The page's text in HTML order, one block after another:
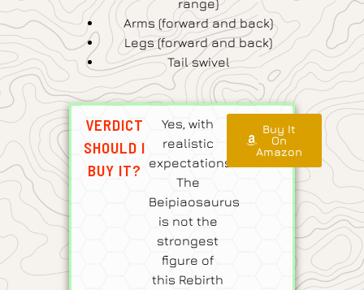
range)
Arms (forward and back)
Legs (forward and back)
Tail swivel
VERDICT
SHOULD I
BUY IT?
Yes, with
realistic
expectations.
The
Beipiaosaurus
is not the
strongest
figure of
this Rebirth
Buy It
On
Amazon